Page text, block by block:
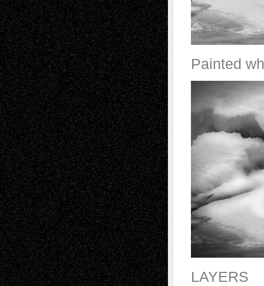
Painted
LAYERS